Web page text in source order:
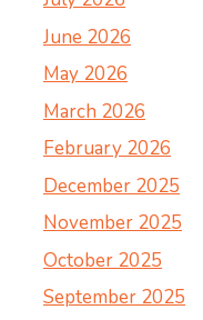
June 2026
May 2026
March 2026
February 2026
December 2025
November 2025
October 2025
September 2025